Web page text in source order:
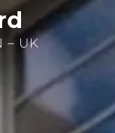
– UK